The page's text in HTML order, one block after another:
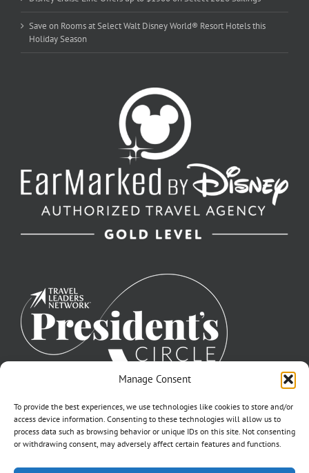
Manage Consent
To provide the best experiences, we use technologies like cookies to store and/or
access device information. Consenting to these technologies will allow us to
process data such as browsing behavior or unique IDs on this site. Not consenting
or withdrawing consent, may adversely affect certain features and functions.
Save on Rooms at Select Walt Disney World® Resort Hotels this
Holiday Season